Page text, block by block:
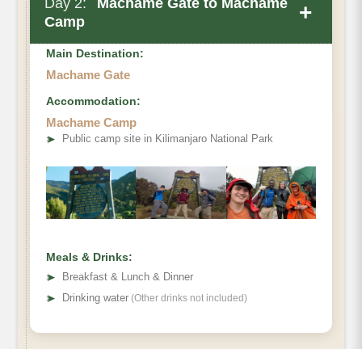
Camp
+
Hiking Time:
Habitat:
Camp:
Main Destination:
Machame Gate
Accommodation:
Machame Camp
➤ Public camp site in Kilimanjaro National Park
Meals & Drinks:
➤
Breakfast & Lunch & Dinner
➤ Drinking water (Other drinks not included)